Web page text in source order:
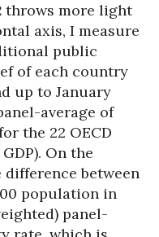
throws more light
axis, I measure
public
of each country
up to January
average of
the 22 OECD
On the
between
population in
panel-